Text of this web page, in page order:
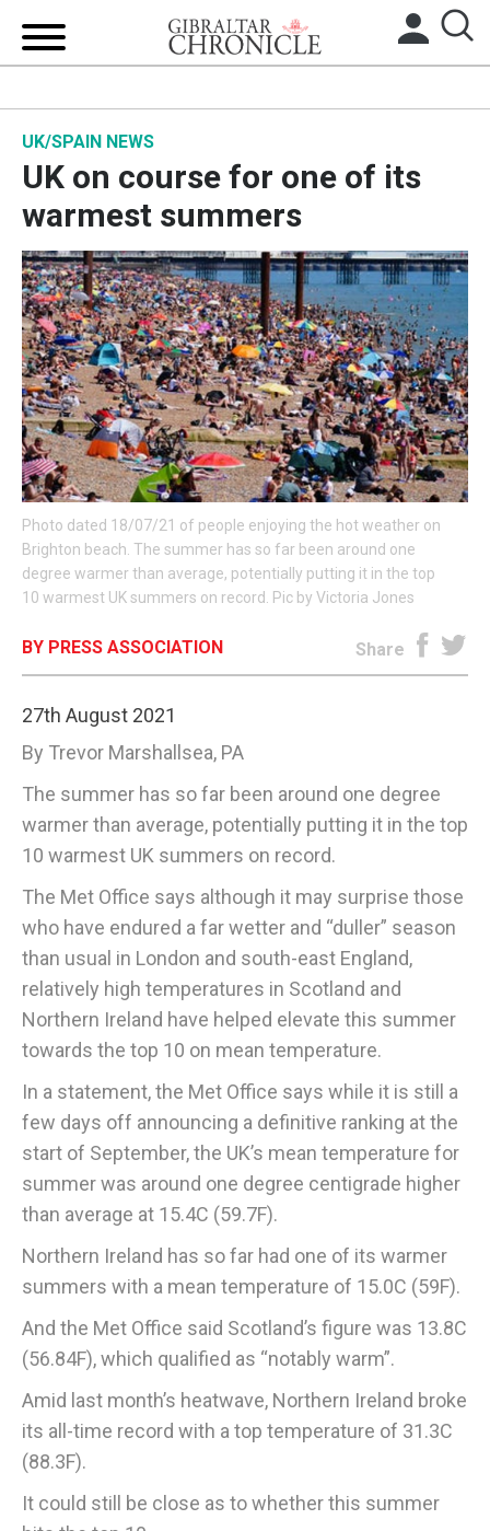
UK/SPAIN NEWS
FEATURES
SPORTS
OPINION & ANALYSIS
SUBSCRIBE
E-EDITION
UK/SPAIN NEWS
UK on course for one of its
warmest summers
Photo dated 18/07/21 of people enjoying the hot weather on
Brighton beach. The summer has so far been around one
degree warmer than average, potentially putting it in the top
10 warmest UK summers on record. Pic by Victoria Jones
BY PRESS ASSOCIATION Share
27th August 2021
By Trevor Marshallsea, PA
The summer has so far been around one degree
warmer than average, potentially putting it in the top
10 warmest UK summers on record.
The Met Office says although it may surprise those
who have endured a far wetter and “duller” season
than usual in London and south-east England,
relatively high temperatures in Scotland and
Northern Ireland have helped elevate this summer
towards the top 10 on mean temperature.
In a statement, the Met Office says while it is still a
few days off announcing a definitive ranking at the
start of September, the UK’s mean temperature for
summer was around one degree centigrade higher
than average at 15.4C (59.7F).
Northern Ireland has so far had one of its warmer
summers with a mean temperature of 15.0C (59F).
And the Met Office said Scotland’s figure was 13.8C
(56.84F), which qualified as “notably warm”.
Amid last month’s heatwave, Northern Ireland broke
its all-time record with a top temperature of 31.3C
(88.3F).
It could still be close as to whether this summer